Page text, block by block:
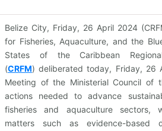
Belize City, Friday, 26 April 2024
for Fisheries, Aquaculture, and the
States of the Caribbean
(CRFM) deliberated today, Friday, 26
Meeting of the Ministerial Council of
actions needed to advance
fisheries and aquaculture sectors,
matters such as evidence-based